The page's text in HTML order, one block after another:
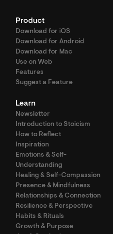
Product
Download for iOS
Download for Android
Download for Mac
Use on Web
Features
Suggest a Feature
Learn
Newsletter
Introduction to Stoicism
How to Reflect
Inspiration
Emotions & Self-
Understanding
Healing & Self-Compassion
Presence & Mindfulness
Relationships & Connection
Resilience & Perspective
Habits & Rituals
Growth & Purpose